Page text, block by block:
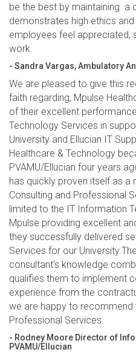
be the best by maintaining a
demonstrates high ethics
employees feel appreciated,
work.
- Sandra Vargas, Ambulatory
We are pleased to give this
faith regarding, Mpulse
of their excellent
Technology Services in
University and Ellucian IT
Healthcare & Technology
PVAMU/Ellucian four years
has quickly proven itself as a
Consulting and Professional
limited to the IT Information
Mpulse providing excellent
they successfully delivered
Services for our
consultant’s knowledge
qualifies them to implement
experience from the
we are happy to
Professional Services.
- Rodney Moore Director of
PVAMU/Ellucian